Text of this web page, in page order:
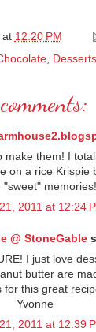
at 12:20 PM
, Desserts
them! I
on a rice
"sweet" memories!
2011 at 12:24
@ StoneGable
I just love
butter are
for this great
Yvonne
2011 at 12:39